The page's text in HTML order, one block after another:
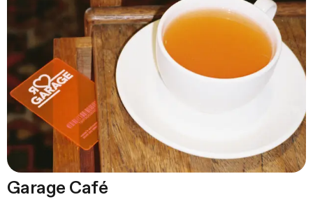
Garage Café